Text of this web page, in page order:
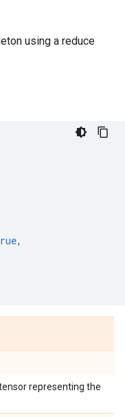
using a reduce
,
tensor representing the